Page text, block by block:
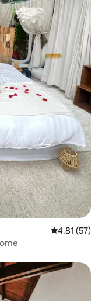
4.81 out of 5
4.81 (57)